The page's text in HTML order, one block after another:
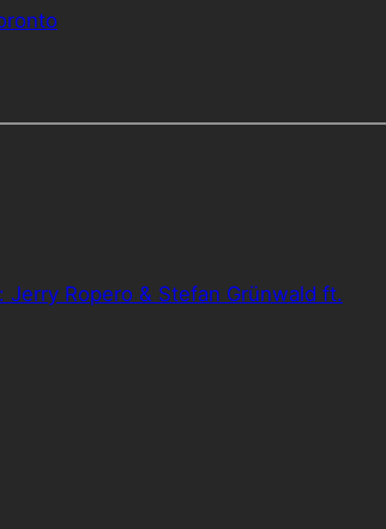
Jerry Ropero & Stefan Grünwald ft.